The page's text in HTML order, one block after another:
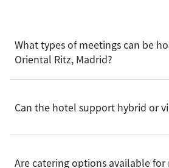
What types of meetings can be
Oriental Ritz, Madrid?
business meetings, including board
gatherings, workshops, and private
Can the hotel support hybrid or
virtual meeting formats, allowing
Are catering options available for